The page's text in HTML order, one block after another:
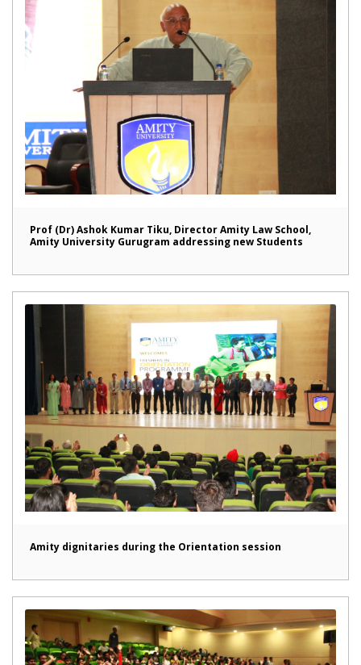
Prof (Dr) Ashok Kumar Tiku, Director Amity Law School,
Amity University Gurugram addressing new Students
Amity dignitaries during the Orientation session